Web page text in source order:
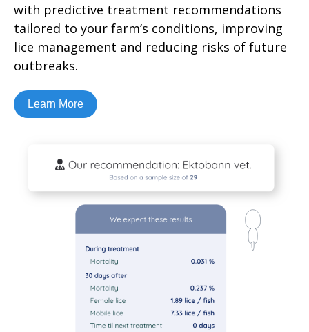
with predictive treatment recommendations
tailored to your farm’s conditions, improving
lice management and reducing risks of future
outbreaks.
Learn More